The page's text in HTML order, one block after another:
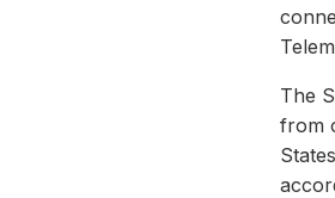
The
from